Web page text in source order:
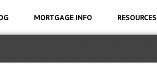
MORTGAGE INFO RESOURCES